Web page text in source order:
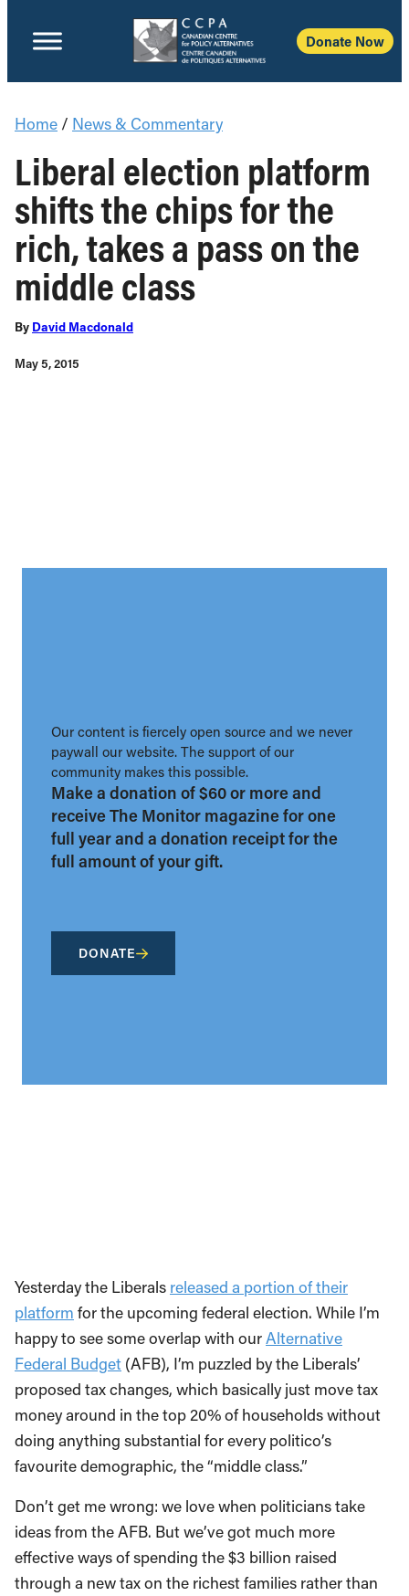
Donate Now
Home / News & Commentary
Liberal election platform
shifts the chips for the
rich, takes a pass on the
middle class
By David Macdonald
May 5, 2015
Our content is fiercely open source and we never
paywall our website. The support of our
community makes this possible.
Make a donation of $60 or more and
receive The Monitor magazine for one
full year and a donation receipt for the
full amount of your gift.
DONATE
Yesterday the Liberals released a portion of their
platform for the upcoming federal election. While I’m
happy to see some overlap with ourAlternative
Federal Budget (AFB), I’m puzzled by the Liberals’
proposed tax changes, which basically just move tax
money around in the top 20% of households without
doing anything substantial for every politico’s
favourite demographic, the “middle class.”
Don’t get me wrong: we love when politicians take
ideas from the AFB. But we’ve got much more
effective ways of spending the $3 billion raised
through a new tax on the richest families rather than